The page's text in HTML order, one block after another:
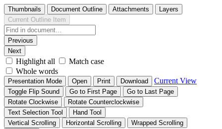
Thumbnails Document Outline Attachments
Layers
Current Outline Item
Previous
Next
Highlight all
Match case
Whole words
Presentation Mode Open Print Download Current View
Toggle Flip Sound Go to First Page
Go to Last Page
Rotate Clockwise
Rotate Counterclockwise
Text Selection Tool
Hand Tool
Vertical Scrolling
Horizontal Scrolling
Wrapped Scrolling